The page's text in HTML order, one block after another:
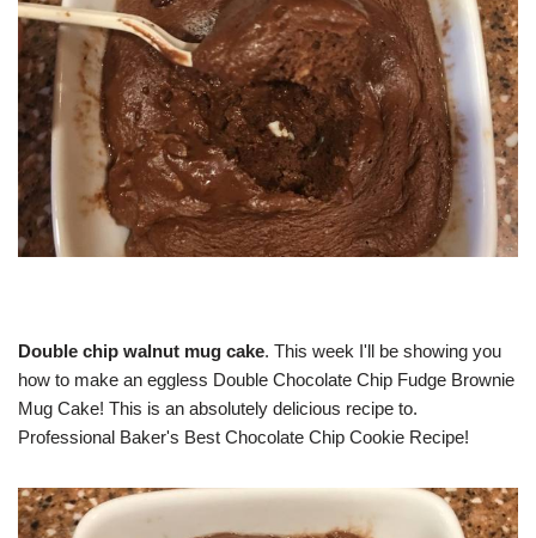
Double chip walnut mug cake. This week I'll be showing you
how to make an eggless Double Chocolate Chip Fudge Brownie
Mug Cake! This is an absolutely delicious recipe to.
Professional Baker's Best Chocolate Chip Cookie Recipe!